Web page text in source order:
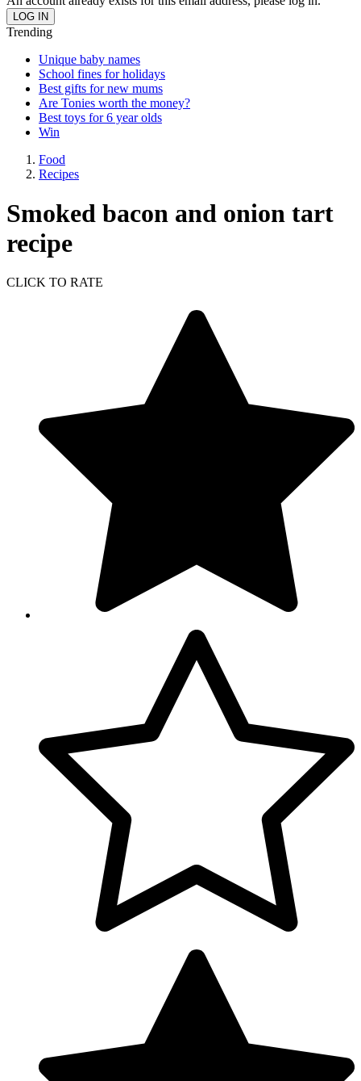
Trending
Unique baby names
School fines for holidays
Best gifts for new mums
Are Tonies worth the money?
Best toys for 6 year olds
Win
Food
Recipes
Smoked bacon and onion tart
recipe
CLICK TO RATE